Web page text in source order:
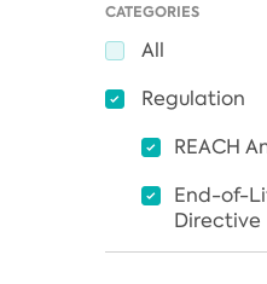
CATEGORIES
All
Regulation
REACH
End-of-
Directive